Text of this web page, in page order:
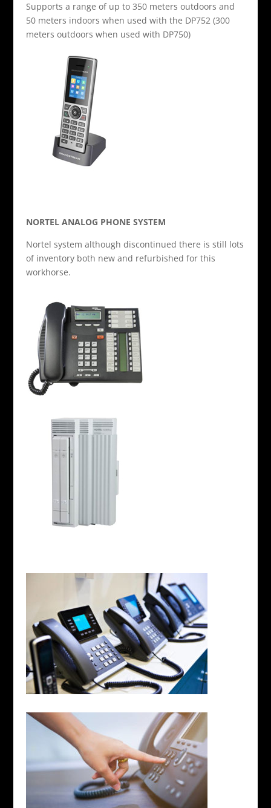
Supports a range of up to 350 meters outdoors and
50 meters indoors when used with the DP752 (300
meters outdoors when used with DP750)
NORTEL ANALOG PHONE SYSTEM
Nortel system although discontinued there is still lots
of inventory both new and refurbished for this
workhorse.